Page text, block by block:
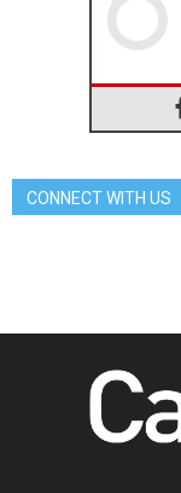
CONNECT WITH US